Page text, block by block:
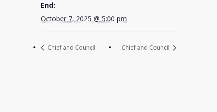
End:
October 7, 2025 @ 5:00 pm
Chief and Council Chief and Council